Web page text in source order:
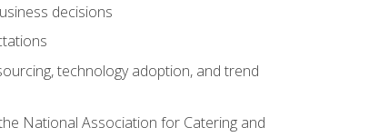
decisions
technology adoption, and trend
National Association for Catering and